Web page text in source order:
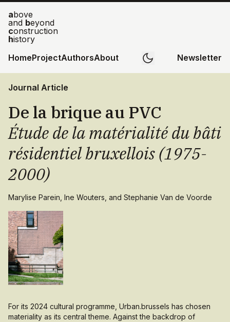
above
and beyond
construction
history
HomeProjectAuthorsAbout Newsletter
Journal Article
De la brique au PVC
Étude de la matérialité du bâti
résidentiel bruxellois (1975-
2000)
Marylise Parein, Ine Wouters, and Stephanie Van de Voorde
For its 2024 cultural programme, Urban.brussels has chosen
materiality as its central theme. Against the backdrop of